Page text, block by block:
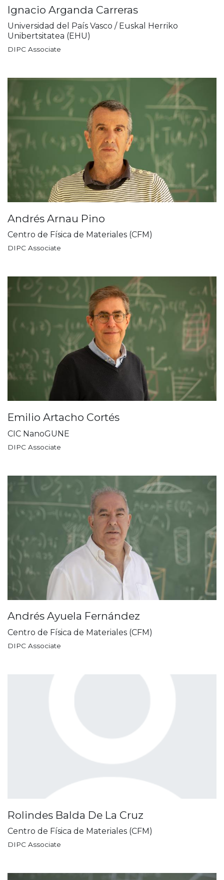
Ignacio Arganda Carreras
Universidad del País Vasco / Euskal Herriko
Unibertsitatea (EHU)
DIPC Associate
Andrés Arnau Pino
Centro de Física de Materiales (CFM)
DIPC Associate
Emilio Artacho Cortés
CIC NanoGUNE
DIPC Associate
Andrés Ayuela Fernández
Centro de Física de Materiales (CFM)
DIPC Associate
Rolindes Balda De La Cruz
Centro de Física de Materiales (CFM)
DIPC Associate